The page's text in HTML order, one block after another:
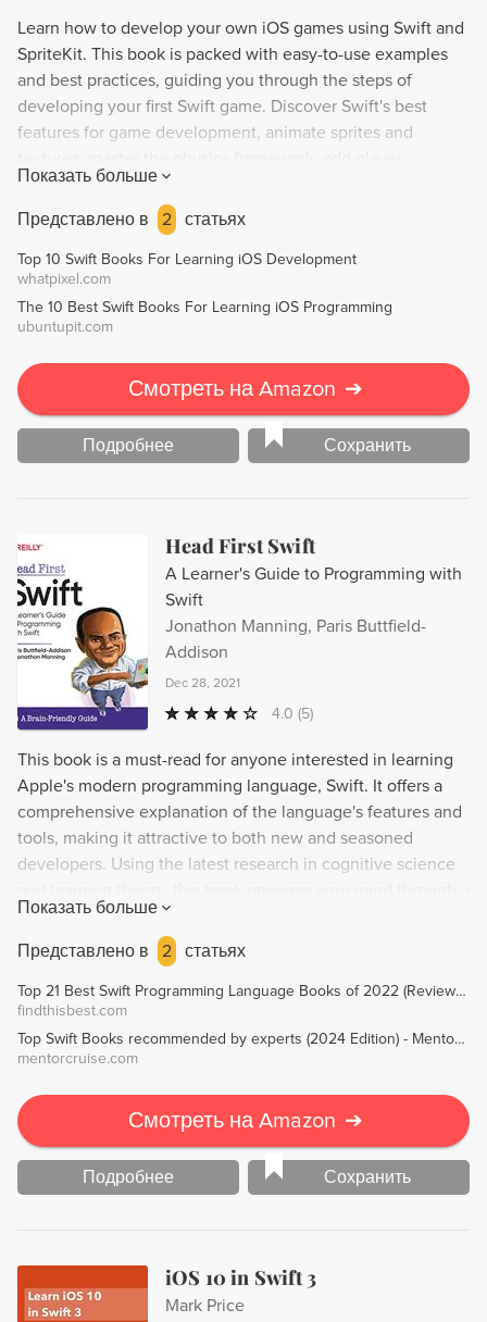
Learn how to develop your own iOS games using Swift and
SpriteKit. This book is packed with easy-to-use examples
and best practices, guiding you through the steps of
developing your first Swift game. Discover Swift's best
features for game development, animate sprites and
characters and NPCs, implement controls, and polish your
game with menus and Apple Game Center integration.
Finally, learn how to publish your finished games to the
App Store. Get started on your game development journey
today!
Показать больше
Представлено в
2 статьях
Top 10 Swift Books For Learning iOS Development
whatpixel.com
The 10 Best Swift Books For Learning iOS Programming
ubuntupit.com
Смотреть на Amazon ➔
Подробнее Сохранить
Head First Swift
A Learner's Guide to Programming with
Swift
Jonathon Manning, Paris Buttfield-
Addison
Dec 28, 2021
4.0 (5)
This book is a must-read for anyone interested in learning
Apple's modern programming language, Swift. It offers a
comprehensive explanation of the language's features and
tools, making it attractive to both new and seasoned
developers. Using the latest research in cognitive science
visually-rich and multi-sensory learning experience. You'll
gain a deep understanding of Swift's advanced concepts,
constructs, and patterns while avoiding the struggle of
learning new concepts through a text-heavy approach.
Показать больше
Представлено в
2 статьях
Top 21 Best Swift Programming Language Books of 2022 (Reviews) - FindThisBest
findthisbest.com
Top Swift Books recommended by experts (2024 Edition) - MentorCruise
mentorcruise.com
Смотреть на Amazon ➔
Подробнее Сохранить
iOS 10 in Swift 3
Mark Price